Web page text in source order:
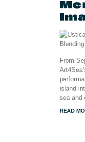
From
island
sea and
READ